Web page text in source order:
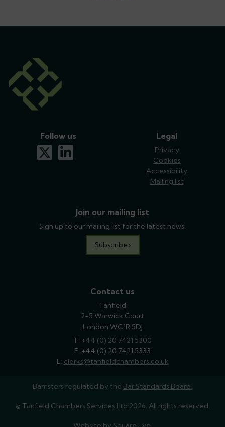
Legal
Privacy
Cookies
Accessibility
Mailing list
Join our mailing list
Sign up to our mailing list for the latest news.
Subscribe
Follow us
x-twitterlinkedin
Contact us
Tanfield
2-5 Warwick Court
London WC1R 5DJ
T: phone
+44 (0) 20 7421 5300
F: +44 (0) 20 7421 5333
E: email
clerks@tanfieldchambers.co.uk
Barristers regulated by the Bar Standards Board.
© Tanfield Chambers Services Ltd 2026. All rights reserved.